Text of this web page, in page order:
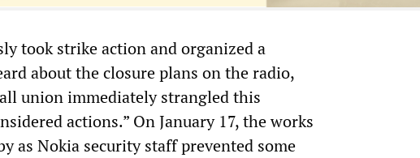
took strike action and organized a
about the closure plans on the radio,
union immediately strangled this
actions.” On January 17, the works
as Nokia security staff prevented some